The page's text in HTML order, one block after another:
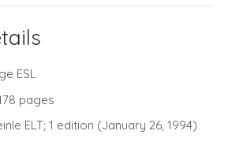
ESL
pages
ELT; 1 edition (January 26, 1994)